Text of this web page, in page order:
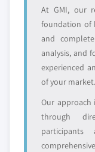
Free
value
Need
and get
At GMI, our
foundation of
and
analysis, and
experienced
of your market.
Our approach
through
participants